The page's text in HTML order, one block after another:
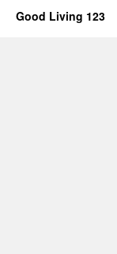
Good Living 123